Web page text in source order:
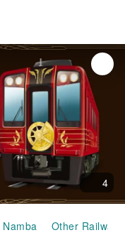
4
Namba Other Railways